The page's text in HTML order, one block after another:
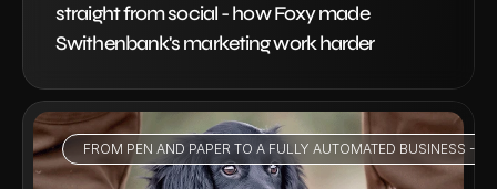
straight from social - how Foxy made
Swithenbank's marketing work harder
FROM PEN AND PAPER TO A FULLY AUTOMATED BUSINESS -